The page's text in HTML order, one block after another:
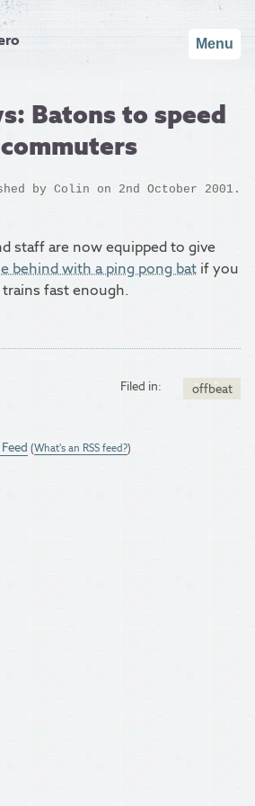
Menu
Batons to speed
by Colin on 2nd October 2001.
staff are now equipped to give
behind with a ping pong bat if you
fast enough.
Filed in: offbeat
(What's an RSS feed?)